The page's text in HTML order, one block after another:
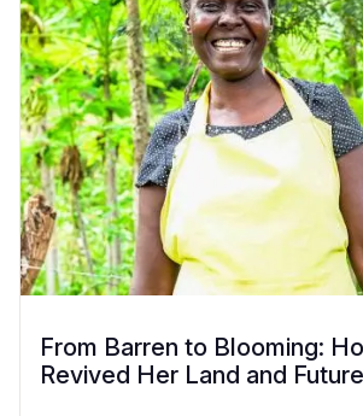
From Barren to Blooming:
Revived Her Land and Future